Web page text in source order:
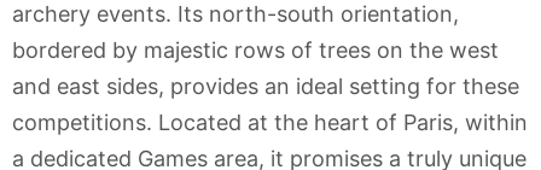
archery events. Its north-south orientation,
bordered by majestic rows of trees on the west
and east sides, provides an ideal setting for these
competitions. Located at the heart of Paris, within
a dedicated Games area, it promises a truly unique